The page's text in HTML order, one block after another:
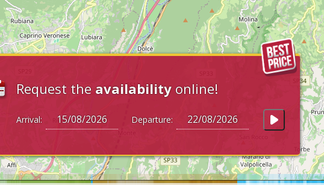
Request the availability online!
Arrival: Departure: